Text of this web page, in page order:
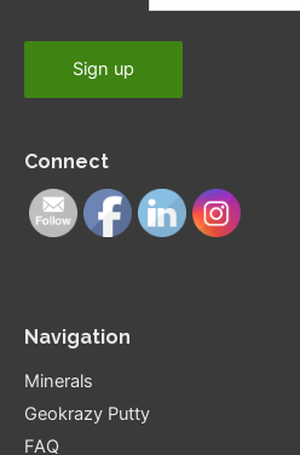
Connect
Navigation
Minerals
Geokrazy Putty
FAQ